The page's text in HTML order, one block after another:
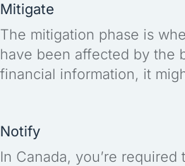
Mitigate
The mitigation phase is
have been affected by the
financial information, it
Notify
In Canada, you’re